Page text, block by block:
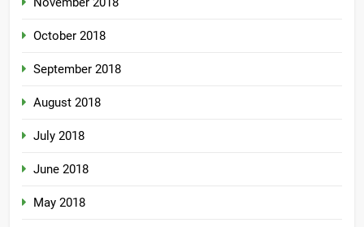
October 2018
September 2018
August 2018
July 2018
June 2018
May 2018